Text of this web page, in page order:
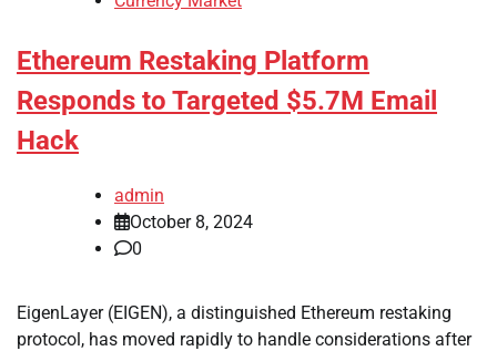
Ethereum Restaking Platform
Responds to Targeted $5.7M Email
Hack
admin
October 8, 2024
0
EigenLayer (EIGEN), a distinguished Ethereum restaking
protocol, has moved rapidly to handle considerations after